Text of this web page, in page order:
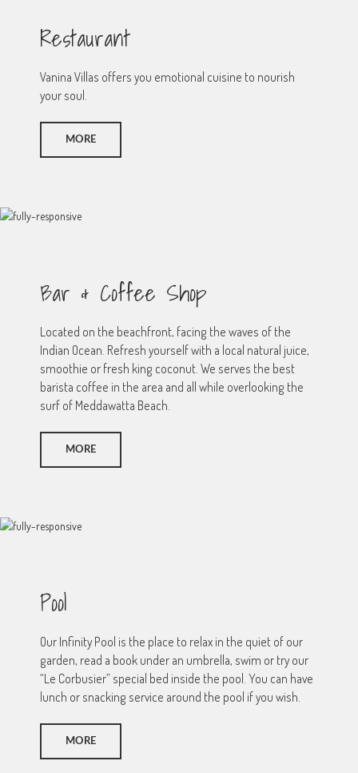
Restaurant
Vanina Villas offers you emotional cuisine to nourish
your soul.
MORE
Bar & Coffee Shop
Located on the beachfront, facing the waves of the
Indian Ocean. Refresh yourself with a local natural juice,
smoothie or fresh king coconut. We serves the best
barista coffee in the area and all while overlooking the
surf of Meddawatta Beach.
MORE
Pool
Our Infinity Pool is the place to relax in the quiet of our
garden, read a book under an umbrella, swim or try our
“Le Corbusier” special bed inside the pool. You can have
lunch or snacking service around the pool if you wish.
MORE